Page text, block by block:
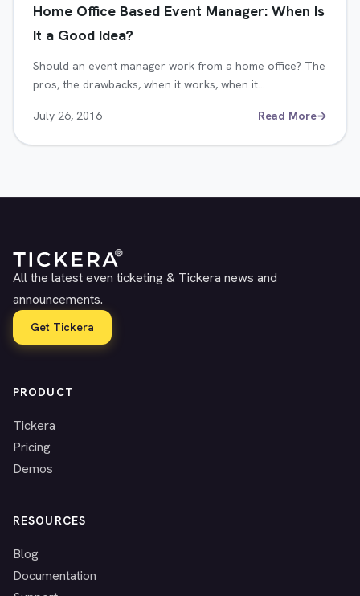
Home Office Based Event Manager: When Is
It a Good Idea?
Should an event manager work from a home office? The
pros, the drawbacks, when it works, when it…
July 26, 2016 Read More→
All the latest even ticketing & Tickera news and
announcements.
Get Tickera
PRODUCT
Tickera
Pricing
Demos
RESOURCES
Blog
Documentation